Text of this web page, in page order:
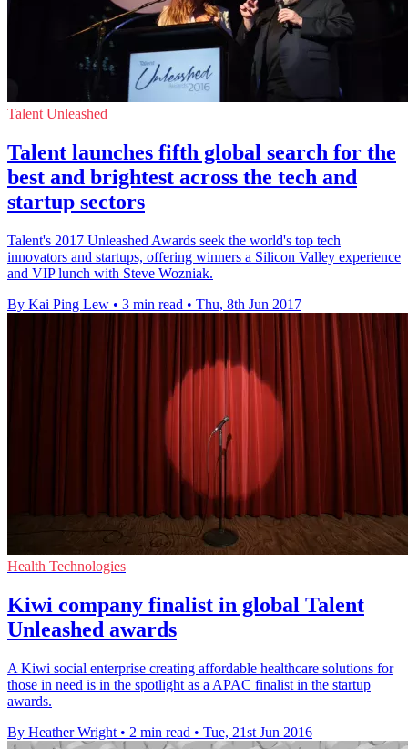
Talent Unleashed
Talent launches fifth global search for the
best and brightest across the tech and
startup sectors
Talent's 2017 Unleashed Awards seek the world's top tech
innovators and startups, offering winners a Silicon Valley experience
and VIP lunch with Steve Wozniak.
By Kai Ping Lew • 3 min read • Thu, 8th Jun 2017
Health Technologies
Kiwi company finalist in global Talent
Unleashed awards
A Kiwi social enterprise creating affordable healthcare solutions for
those in need is in the spotlight as a APAC finalist in the startup
awards.
By Heather Wright • 2 min read • Tue, 21st Jun 2016